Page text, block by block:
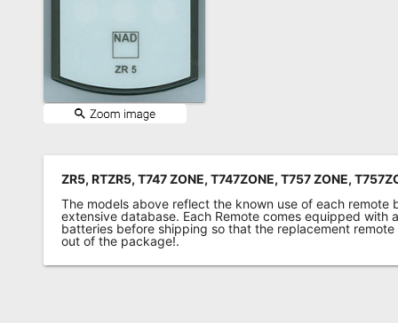
ZR5, RTZR5, T747 ZONE, T747ZONE, T757 ZONE,
The models above reflect the known use of each remote
extensive database. Each Remote comes equipped with
batteries before shipping so that the replacement
out of the package!.